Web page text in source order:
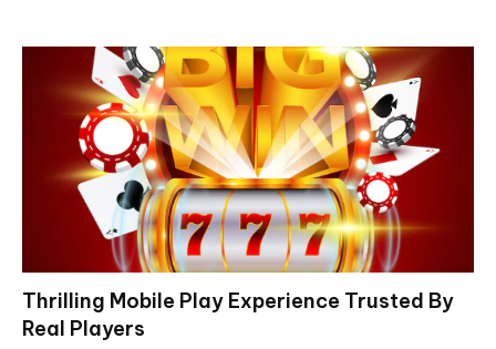
Thrilling Mobile Play Experience Trusted By
Real Players